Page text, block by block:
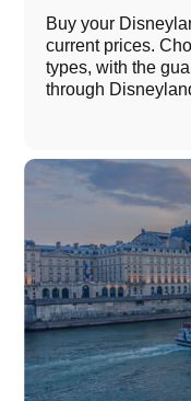
Buy your
current prices.
types, with the
through